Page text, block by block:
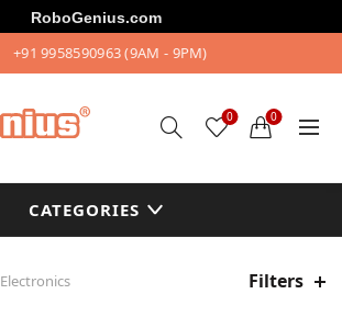
+91 9958590963(9AM - 9PM)
0 0
CATEGORIES
Electronics Filters
RoboGenius.com